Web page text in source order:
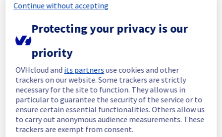
RBX1003C02B
Completed
The current maintenance has been
Posted11months ago.Sep08,2025-09:07UTC
Scheduled
As part of our continuous improvement plan,
a maintenance is scheduled on our cooling
infrastructure.
Continue without accepting
Protecting your privacy is our
priority
OVHcloud and its partnersuse cookies and other
trackers on our website. Some trackers are strictly
necessary for the site to function. They allow us in
particular to guarantee the security of the service or to
ensure certain essential functionalities. Others allow us
to carry out anonymous audience measurements. These
trackers are exempt from consent.